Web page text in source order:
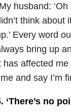
husband: ‘Oh
think about
Every word
bring up
has affected
and say I’m
‘There’s no